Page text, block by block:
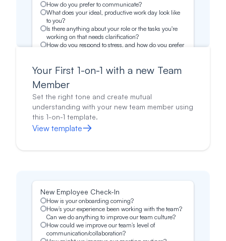
How do you prefer to communicate?
What does your ideal, productive work day look like
to you?
Is there anything about your role or the tasks you're
working on that needs clarification?
How do you respond to stress, and how do you prefer
Is there anything else on your mind you would like to
Your First 1-on-1 with a new Team
Member
Set the right tone and create mutual
understanding with your new team member using
this 1-on-1 template.
View template
New Employee Check-In
How is your onboarding coming?
How’s your experience been working with the team?
Can we do anything to improve our team culture?
How could we improve our team’s level of
communication/collaboration?